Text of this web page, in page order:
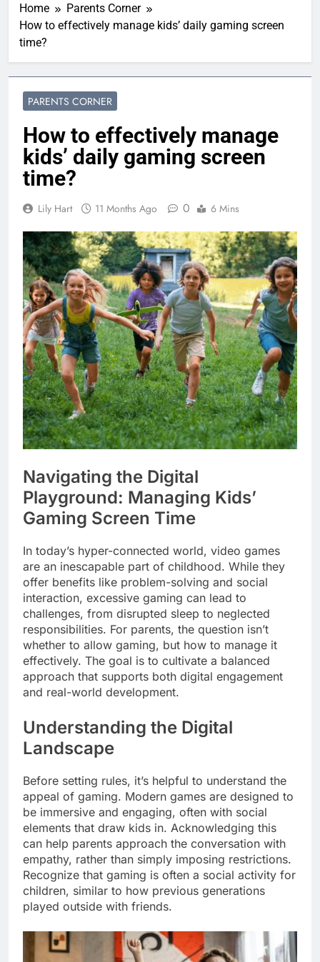
Home
Parents Corner
How to effectively manage kids’ daily gaming screen
time?
PARENTS CORNER
How to effectively manage
kids’ daily gaming screen
time?
Lily Hart 11 Months Ago 0 6 Mins
Navigating the Digital
Playground: Managing Kids’
Gaming Screen Time
In today’s hyper-connected world, video games
are an inescapable part of childhood. While they
offer benefits like problem-solving and social
interaction, excessive gaming can lead to
challenges, from disrupted sleep to neglected
responsibilities. For parents, the question isn’t
whether to allow gaming, but how to manage it
effectively. The goal is to cultivate a balanced
approach that supports both digital engagement
and real-world development.
Understanding the Digital
Landscape
Before setting rules, it’s helpful to understand the
appeal of gaming. Modern games are designed to
be immersive and engaging, often with social
elements that draw kids in. Acknowledging this
can help parents approach the conversation with
empathy, rather than simply imposing restrictions.
Recognize that gaming is often a social activity for
children, similar to how previous generations
played outside with friends.